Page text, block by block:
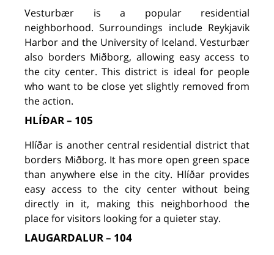
Vesturbær is a popular residential
neighborhood. Surroundings include Reykjavik
Harbor and the University of Iceland. Vesturbær
also borders Miðborg, allowing easy access to
the city center. This district is ideal for people
who want to be close yet slightly removed from
the action.
HLÍÐAR – 105
Hlíðar is another central residential district that
borders Miðborg. It has more open green space
than anywhere else in the city. Hlíðar provides
easy access to the city center without being
directly in it, making this neighborhood the
place for visitors looking for a quieter stay.
LAUGARDALUR – 104